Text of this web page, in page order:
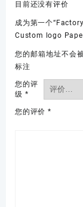
目前还没有评价
成为第一个
Custom logo
您的邮箱地址不会
标注
您的评
级 *
您的评价 *